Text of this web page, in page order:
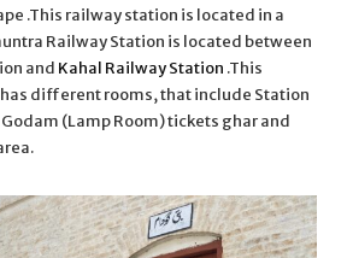
.This railway station is located in a
Railway Station is located between
and Kahal Railway Station .This
different rooms, that include Station
(Lamp Room) tickets ghar and